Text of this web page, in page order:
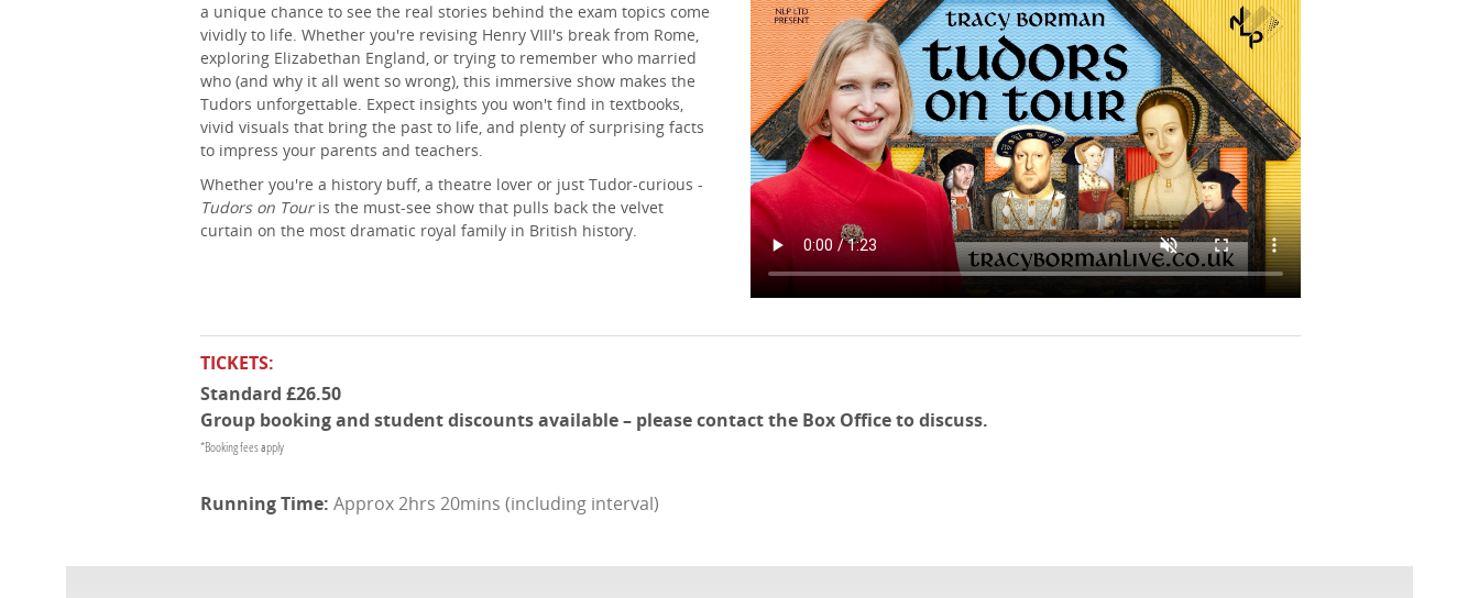
a unique chance to see the real stories behind the exam topics come
vividly to life. Whether you're revising Henry VIII's break from Rome,
exploring Elizabethan England, or trying to remember who married
who (and why it all went so wrong), this immersive show makes the
Tudors unforgettable. Expect insights you won't find in textbooks,
vivid visuals that bring the past to life, and plenty of surprising facts
to impress your parents and teachers.
Whether you're a history buff, a theatre lover or just Tudor-curious -
Tudors on Touris the must-see show that pulls back the velvet
curtain on the most dramatic royal family in British history.
TICKETS:
Standard £26.50
Group booking and student discounts available – please contact the Box Office to discuss.
*Booking fees apply
Approx 2hrs 20mins (including interval)